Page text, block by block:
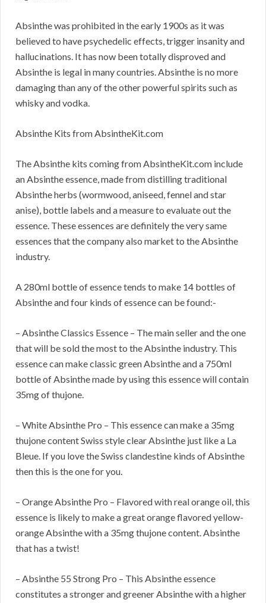
Absinthe was prohibited in the early 1900s as it was
believed to have psychedelic effects, trigger insanity and
hallucinations. It has now been totally disproved and
Absinthe is legal in many countries. Absinthe is no more
damaging than any of the other powerful spirits such as
whisky and vodka.
Absinthe Kits from AbsintheKit.com
The Absinthe kits coming from AbsintheKit.com include
an Absinthe essence, made from distilling traditional
Absinthe herbs (wormwood, aniseed, fennel and star
anise), bottle labels and a measure to evaluate out the
essence. These essences are definitely the very same
essences that the company also market to the Absinthe
industry.
A 280ml bottle of essence tends to make 14 bottles of
Absinthe and four kinds of essence can be found:-
– Absinthe Classics Essence – The main seller and the one
that will be sold the most to the Absinthe industry. This
essence can make classic green Absinthe and a 750ml
bottle of Absinthe made by using this essence will contain
35mg of thujone.
– White Absinthe Pro – This essence can make a 35mg
thujone content Swiss style clear Absinthe just like a La
Bleue. If you love the Swiss clandestine kinds of Absinthe
then this is the one for you.
– Orange Absinthe Pro – Flavored with real orange oil, this
essence is likely to make a great orange flavored yellow-
orange Absinthe with a 35mg thujone content. Absinthe
that has a twist!
– Absinthe 55 Strong Pro – This Absinthe essence
constitutes a stronger and greener Absinthe with a higher